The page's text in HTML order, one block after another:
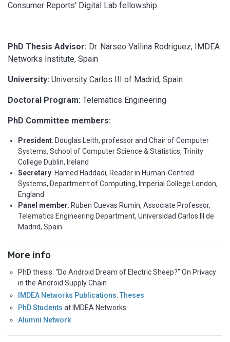
Consumer Reports’ Digital Lab fellowship.
PhD Thesis Advisor: Dr. Narseo Vallina Rodriguez, IMDEA
Networks Institute, Spain
University: University Carlos III of Madrid, Spain
Doctoral Program: Telematics Engineering
PhD Committee members:
President: Douglas Leith, professor and Chair of Computer
Systems, School of Computer Science & Statistics, Trinity
College Dublin, Ireland
Secretary: Hamed Haddadi, Reader in Human-Centred
Systems, Department of Computing, Imperial College London,
England
Panel member: Ruben Cuevas Rumin, Associate Professor,
Telematics Engineering Department, Universidad Carlos III de
Madrid, Spain
More info
PhD thesis: “Do Android Dream of Electric Sheep?” On Privacy
in the Android Supply Chain
IMDEA Networks Publications: Theses
PhD Students at IMDEA Networks
Alumni Network